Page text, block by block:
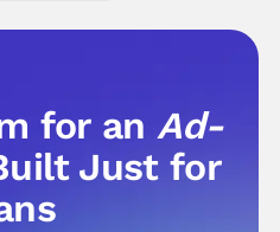
for anAd-
Just for